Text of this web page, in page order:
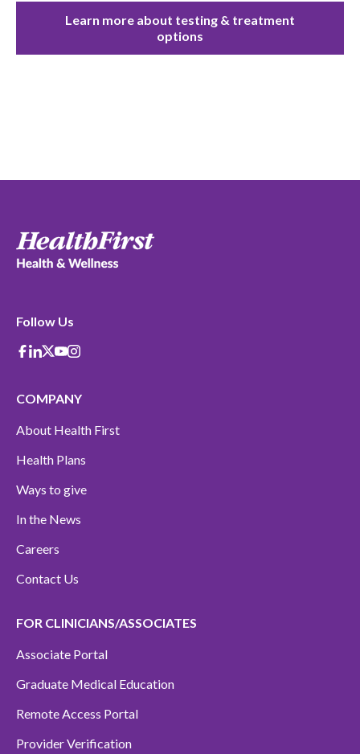
Learn more about testing & treatment
options
Follow Us
Facebook
Linkedin
X-Twitter
Youtube
instagram
COMPANY
About Health First
Health Plans
Ways to give
In the News
Careers
Contact Us
FOR CLINICIANS/ASSOCIATES
Associate Portal
Graduate Medical Education
Remote Access Portal
Provider Verification